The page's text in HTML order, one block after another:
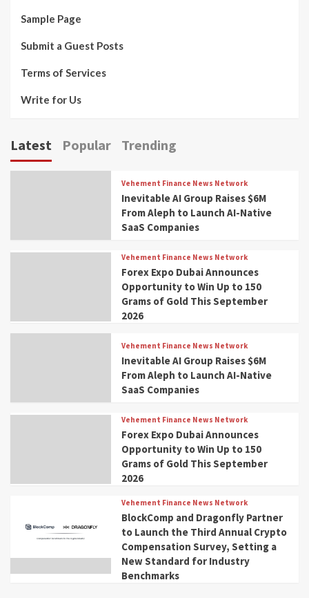
Sample Page
Submit a Guest Posts
Terms of Services
Write for Us
Latest Popular Trending
Vehement Finance News Network
Inevitable AI Group Raises $6M
From Aleph to Launch AI-Native
SaaS Companies
Vehement Finance News Network
Forex Expo Dubai Announces
Opportunity to Win Up to 150
Grams of Gold This September
2026
Vehement Finance News Network
Inevitable AI Group Raises $6M
From Aleph to Launch AI-Native
SaaS Companies
Vehement Finance News Network
Forex Expo Dubai Announces
Opportunity to Win Up to 150
Grams of Gold This September
2026
Vehement Finance News Network
BlockComp and Dragonfly Partner
to Launch the Third Annual Crypto
Compensation Survey, Setting a
New Standard for Industry
Benchmarks